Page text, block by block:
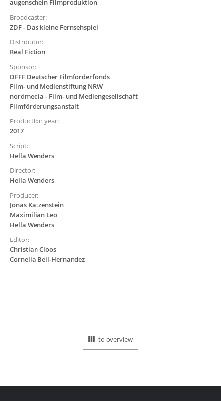
augenschein Filmproduktion
Broadcaster:
ZDF - Das kleine Fernsehspiel
Distributor:
Real Fiction
Sponsor:
DFFF Deutscher Filmförderfonds
Film- und Medienstiftung NRW
nordmedia - Film- und Mediengesellschaft
Filmförderungsanstalt
Production year:
2017
Script:
Hella Wenders
Director:
Hella Wenders
Producer:
Jonas Katzenstein
Maximilian Leo
Hella Wenders
Editor:
Christian Cloos
Cornelia Beil-Hernandez
to overview